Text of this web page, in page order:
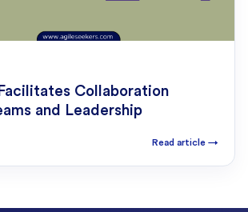
Collaboration
and Leadership
Read article →